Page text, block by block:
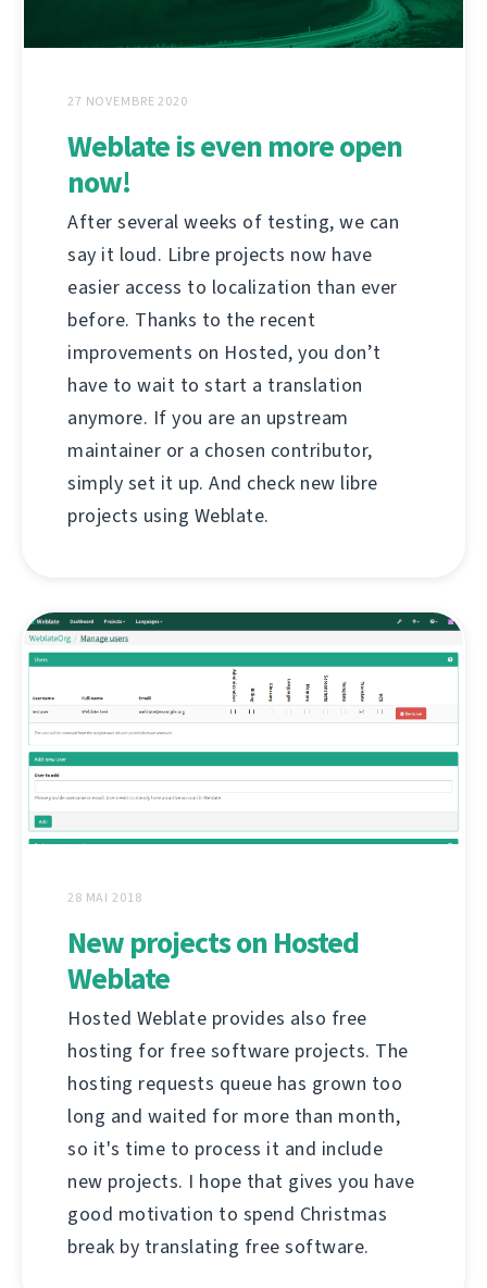
27 NOVEMBRE 2020
Weblate is even more open
now!
After several weeks of testing, we can
say it loud. Libre projects now have
easier access to localization than ever
before. Thanks to the recent
improvements on Hosted, you don’t
have to wait to start a translation
anymore. If you are an upstream
maintainer or a chosen contributor,
simply set it up. And check new libre
projects using Weblate.
28 MAI 2018
New projects on Hosted
Weblate
Hosted Weblate provides also free
hosting for free software projects. The
hosting requests queue has grown too
long and waited for more than month,
so it's time to process it and include
new projects. I hope that gives you have
good motivation to spend Christmas
break by translating free software.